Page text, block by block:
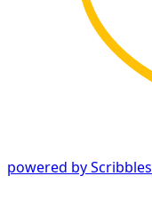
powered by Scribbles